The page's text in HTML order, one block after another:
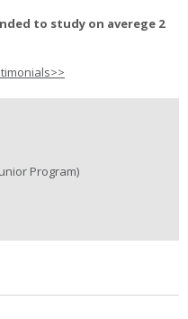
to study on averege 2
Program)